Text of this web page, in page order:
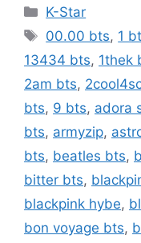
카
테
리
K-Star
태
그
00.00 bts, 1
13434 bts, 1thek
2am bts,
bts, 9 bts, adora
bts, armyzip,
bts, beatles bts,
bitter bts,
blackpink hybe,
bon voyage bts,